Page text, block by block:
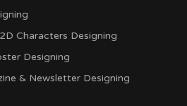
Characters Designing
Designing
& Newsletter Designing